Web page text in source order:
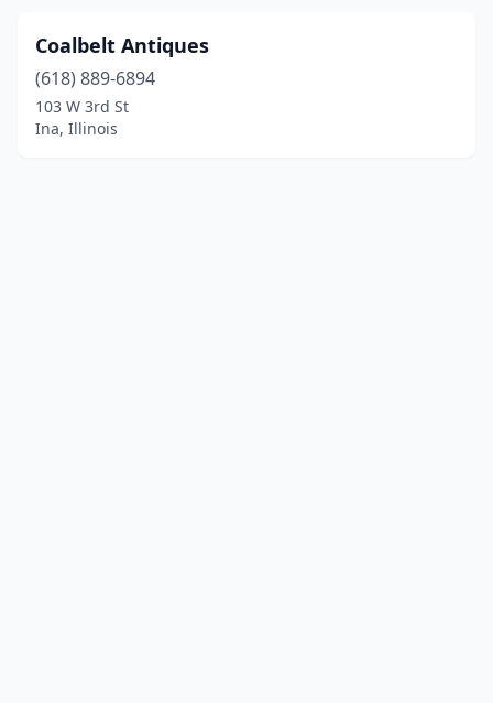
Coalbelt Antiques
(618) 889-6894
103 W 3rd St
Ina, Illinois